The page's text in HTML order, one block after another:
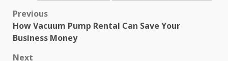
Post
navigation
Previous
How Vacuum Pump Rental Can Save Your
Business Money
Next